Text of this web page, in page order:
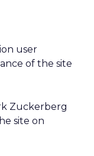
user
of the site
Zuckerberg
site on